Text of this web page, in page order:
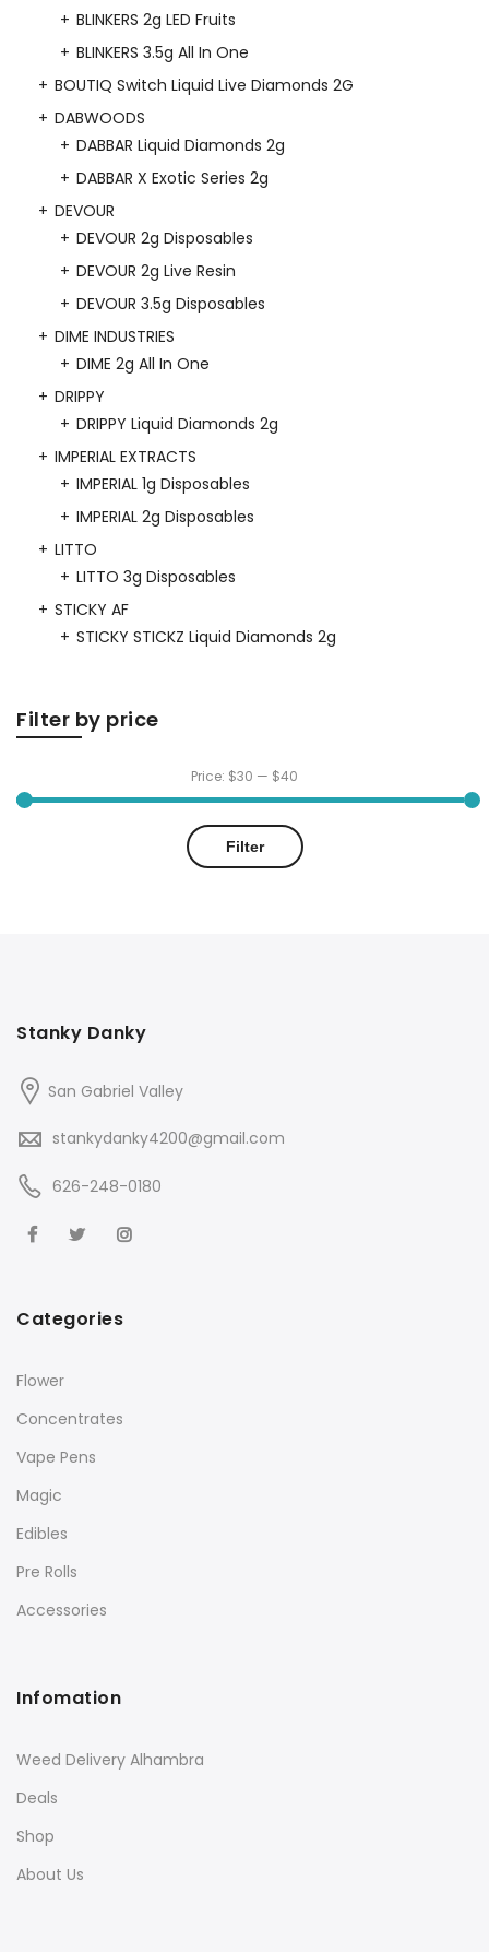
BLINKERS 2g LED Fruits
BLINKERS 3.5g All In One
BOUTIQ Switch Liquid Live Diamonds 2G
DABWOODS
DABBAR Liquid Diamonds 2g
DABBAR X Exotic Series 2g
DEVOUR
DEVOUR 2g Disposables
DEVOUR 2g Live Resin
DEVOUR 3.5g Disposables
DIME INDUSTRIES
DIME 2g All In One
DRIPPY
DRIPPY Liquid Diamonds 2g
IMPERIAL EXTRACTS
IMPERIAL 1g Disposables
IMPERIAL 2g Disposables
LITTO
LITTO 3g Disposables
STICKY AF
STICKY STICKZ Liquid Diamonds 2g
Filter by price
Min
price
Max
price
Filter
Price: $30 — $40
Stanky Danky
San Gabriel Valley
stankydanky4200@gmail.com
626-248-0180
Categories
Flower
Concentrates
Vape Pens
Magic
Edibles
Pre Rolls
Accessories
Infomation
Weed Delivery Alhambra
Deals
Shop
About Us